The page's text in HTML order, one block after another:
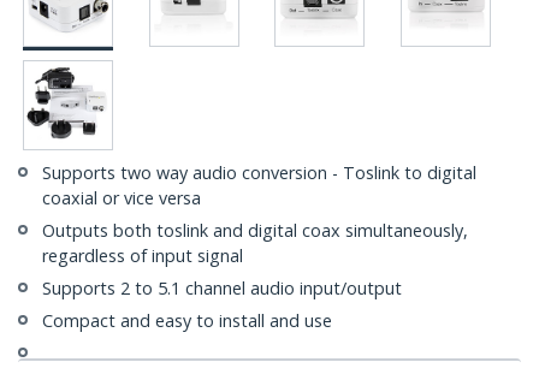
Supports two way audio conversion - Toslink to digital
coaxial or vice versa
Outputs both toslink and digital coax simultaneously,
regardless of input signal
Supports 2 to 5.1 channel audio input/output
Compact and easy to install and use